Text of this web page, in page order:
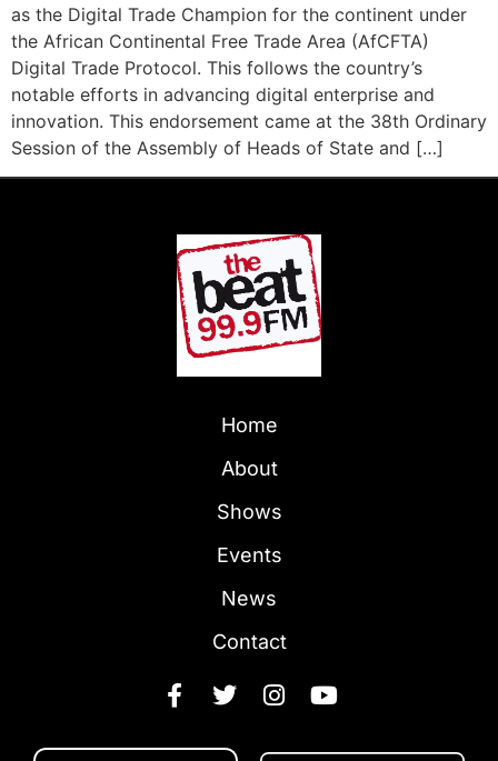
as the Digital Trade Champion for the continent under
the African Continental Free Trade Area (AfCFTA)
Digital Trade Protocol. This follows the country’s
notable efforts in advancing digital enterprise and
innovation. This endorsement came at the 38th Ordinary
Session of the Assembly of Heads of State and […]
Home
About
Shows
Events
News
Contact